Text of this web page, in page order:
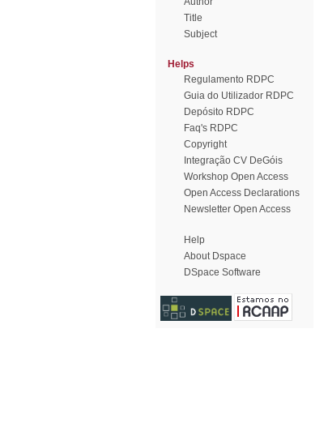
Title
Subject
Helps
Regulamento RDPC
Guia do Utilizador RDPC
Depósito RDPC
Faq's RDPC
Copyright
Integração CV DeGóis
Workshop Open Access
Open Access Declarations
Newsletter Open Access
Help
About Dspace
DSpace Software